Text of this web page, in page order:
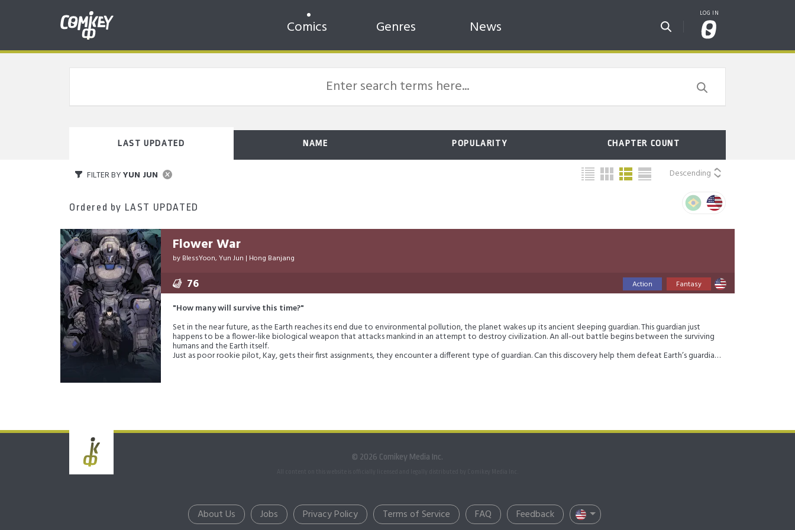
Comics Genres News
LAST UPDATED NAME POPULARITY CHAPTER COUNT
Descending
FILTER BYYUN JUN
Ordered by LAST UPDATED
Flower War
by BlessYoon, Yun Jun | Hong Banjang
76 Action Fantasy
"How many will survive this time?"
Set in the near future, as the Earth reaches its end due to environmental pollution, the planet wakes up its ancient sleeping guardian. This guardian just
happens to be a flower-like biological weapon that attacks mankind in an attempt to destroy civilization. An all-out battle begins between the surviving
humans and the Earth itself.
Just as poor rookie pilot, Kay, gets their first assignments, they encounter a different type of guardian. Can this discovery help them defeat Earth’s guardian?
© 2026 Comikey Media Inc.
About Us Jobs Privacy Policy Terms of Service FAQ Feedback